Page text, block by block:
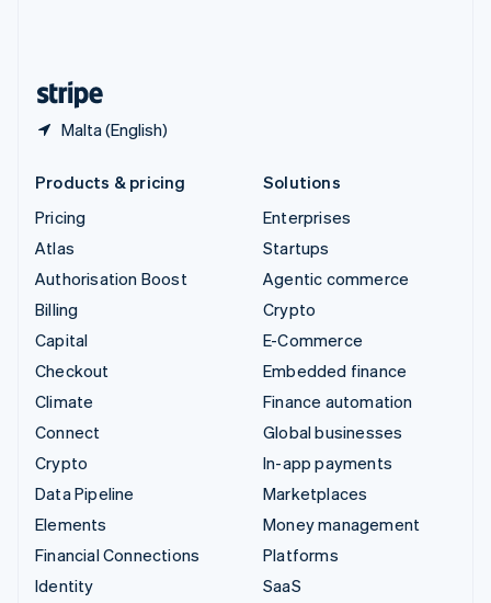
Malta (English)
Products & pricing
Pricing
Atlas
Authorisation Boost
Billing
Capital
Checkout
Climate
Connect
Crypto
Data Pipeline
Elements
Financial Connections
Identity
Solutions
Enterprises
Startups
Agentic commerce
Crypto
E-Commerce
Embedded finance
Finance automation
Global businesses
In-app payments
Marketplaces
Money management
Platforms
SaaS